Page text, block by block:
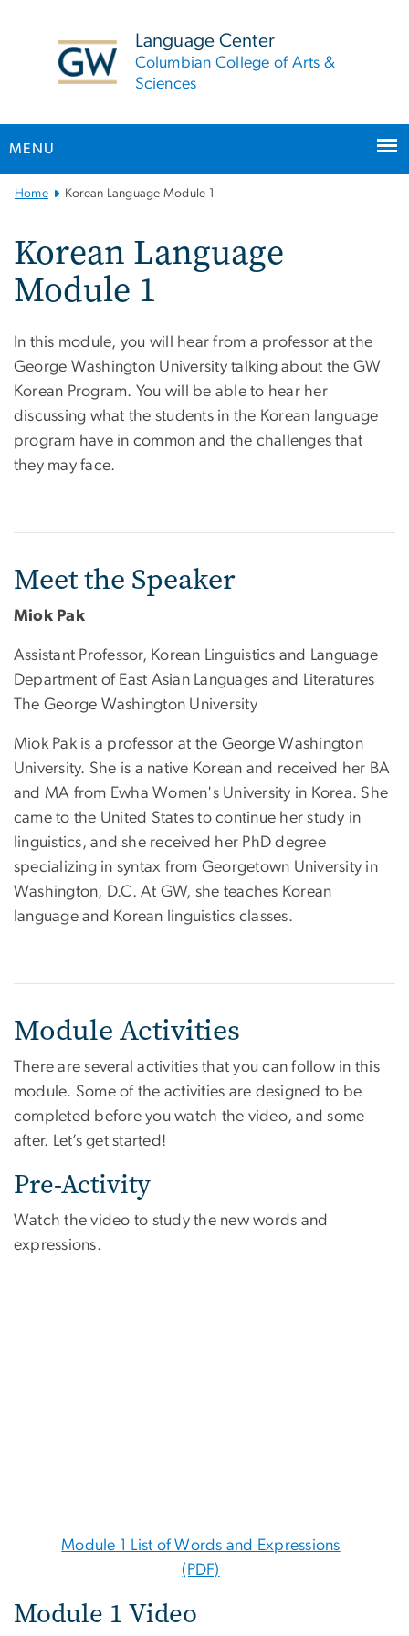
Language Center
Columbian College of Arts &
Sciences
MENU
MainHome Korean Language Module 1
Korean Language
Module 1
In this module, you will hear from a professor at the
George Washington University talking about the GW
Korean Program. You will be able to hear her
discussing what the students in the Korean language
program have in common and the challenges that
they may face.
Meet the Speaker
Miok Pak
Assistant Professor, Korean Linguistics and Language
Department of East Asian Languages and Literatures
The George Washington University
Miok Pak is a professor at the George Washington
University. She is a native Korean and received her BA
and MA from Ewha Women's University in Korea. She
came to the United States to continue her study in
linguistics, and she received her PhD degree
specializing in syntax from Georgetown University in
Washington, D.C. At GW, she teaches Korean
language and Korean linguistics classes.
Module Activities
There are several activities that you can follow in this
module. Some of the activities are designed to be
completed before you watch the video, and some
after. Let’s get started!
Pre-Activity
Watch the video to study the new words and
expressions.
Module 1 List of Words and Expressions
(PDF)
Module 1 Video